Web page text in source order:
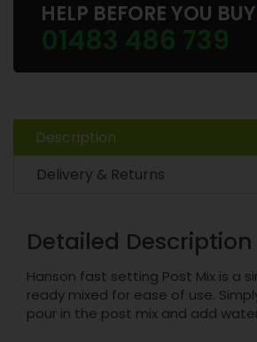
HELP BEFORE YOU BUY
01483 486 739
Description
Delivery & Returns
Detailed Description
Hanson fast setting Post Mix is a
ready mixed for ease of use.
pour in the post mix and add